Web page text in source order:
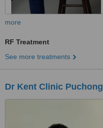
more
RF Treatment
See more treatments
Dr Kent Clinic Puchong